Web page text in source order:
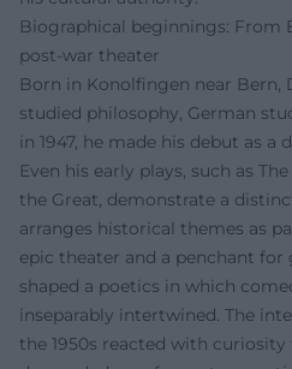
Biographical beginnings: From
post-war theater
Born in Konolfingen near
studied philosophy, German
in 1947, he made his debut as
Even his early plays, such as
the Great, demonstrate a
arranges historical themes as
epic theater and a penchant
shaped a poetics in which
inseparably intertwined. The
the 1950s reacted with